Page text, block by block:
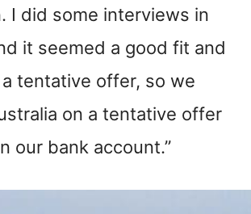
I did some interviews in
it seemed a good fit and
tentative offer, so we
on a tentative offer
our bank account.”